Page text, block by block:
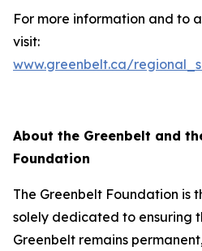
For more information and to
visit:
www.greenbelt.ca/
About the Greenbelt and
Foundation
The Greenbelt Foundation is
solely dedicated to ensuring
Greenbelt remains